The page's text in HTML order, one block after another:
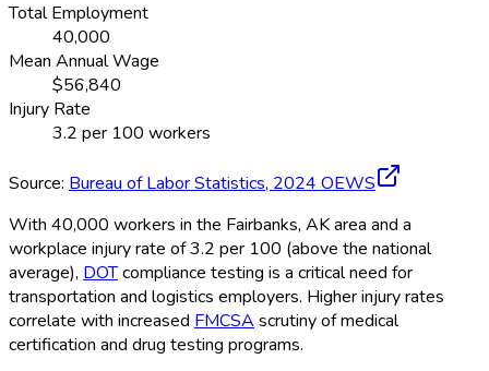
Total Employment
40,000
Mean Annual Wage
$56,840
Injury Rate
3.2 per 100 workers
Source: Bureau of Labor Statistics, 2024 OEWS
With 40,000 workers in the Fairbanks, AK area and a
workplace injury rate of 3.2 per 100 (above the national
average), DOTcompliance testing is a critical need for
transportation and logistics employers. Higher injury rates
correlate with increased FMCSA scrutiny of medical
certification and drug testing programs.